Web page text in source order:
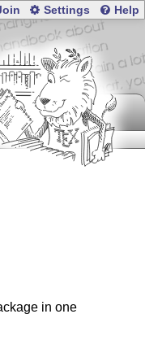
Settings Help
in one